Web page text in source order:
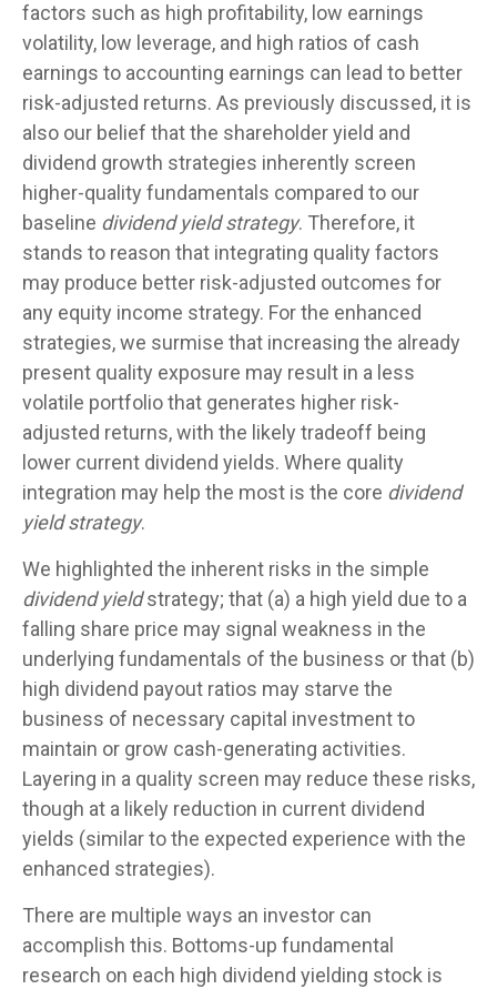
factors such as high profitability, low earnings
volatility, low leverage, and high ratios of cash
earnings to accounting earnings can lead to better
risk-adjusted returns. As previously discussed, it is
also our belief that the shareholder yield and
dividend growth strategies inherently screen
higher-quality fundamentals compared to our
baseline dividend yield strategy. Therefore, it
stands to reason that integrating quality factors
may produce better risk-adjusted outcomes for
any equity income strategy. For the enhanced
strategies, we surmise that increasing the already
present quality exposure may result in a less
volatile portfolio that generates higher risk-
adjusted returns, with the likely tradeoff being
lower current dividend yields. Where quality
integration may help the most is the core dividend
yield strategy.
We highlighted the inherent risks in the simple
dividend yieldstrategy; that (a) a high yield due to a
falling share price may signal weakness in the
underlying fundamentals of the business or that (b)
high dividend payout ratios may starve the
business of necessary capital investment to
maintain or grow cash-generating activities.
Layering in a quality screen may reduce these risks,
though at a likely reduction in current dividend
yields (similar to the expected experience with the
enhanced strategies).
There are multiple ways an investor can
accomplish this. Bottoms-up fundamental
research on each high dividend yielding stock is